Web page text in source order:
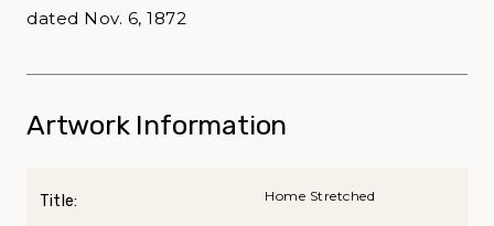
dated Nov. 6, 1872
Artwork Information
Title: Home Stretched